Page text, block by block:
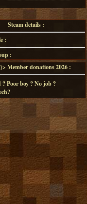
Steam details :
:
:
Member donations 2026 :
Poor boy ? No job ?